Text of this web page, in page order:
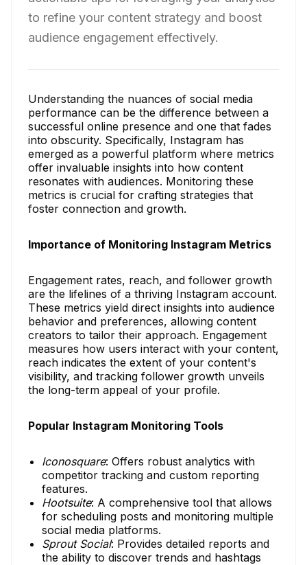
to refine your content strategy and boost
audience engagement effectively.
Understanding the nuances of social media
performance can be the difference between a
successful online presence and one that fades
into obscurity. Specifically, Instagram has
emerged as a powerful platform where metrics
offer invaluable insights into how content
resonates with audiences. Monitoring these
metrics is crucial for crafting strategies that
foster connection and growth.
Importance of Monitoring Instagram Metrics
Engagement rates, reach, and follower growth
are the lifelines of a thriving Instagram account.
These metrics yield direct insights into audience
behavior and preferences, allowing content
creators to tailor their approach. Engagement
measures how users interact with your content,
reach indicates the extent of your content's
visibility, and tracking follower growth unveils
the long-term appeal of your profile.
Popular Instagram Monitoring Tools
Iconosquare: Offers robust analytics with
competitor tracking and custom reporting
features.
Hootsuite: A comprehensive tool that allows
for scheduling posts and monitoring multiple
social media platforms.
Sprout Social: Provides detailed reports and
the ability to discover trends and hashtags